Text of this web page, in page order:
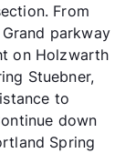
From
parkway
on Holzwarth
Stuebner,
to
down
Spring